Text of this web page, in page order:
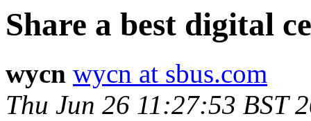
Share a best digital
wycn wycn at sbus.com
Thu Jun 26 11:27:53 BST